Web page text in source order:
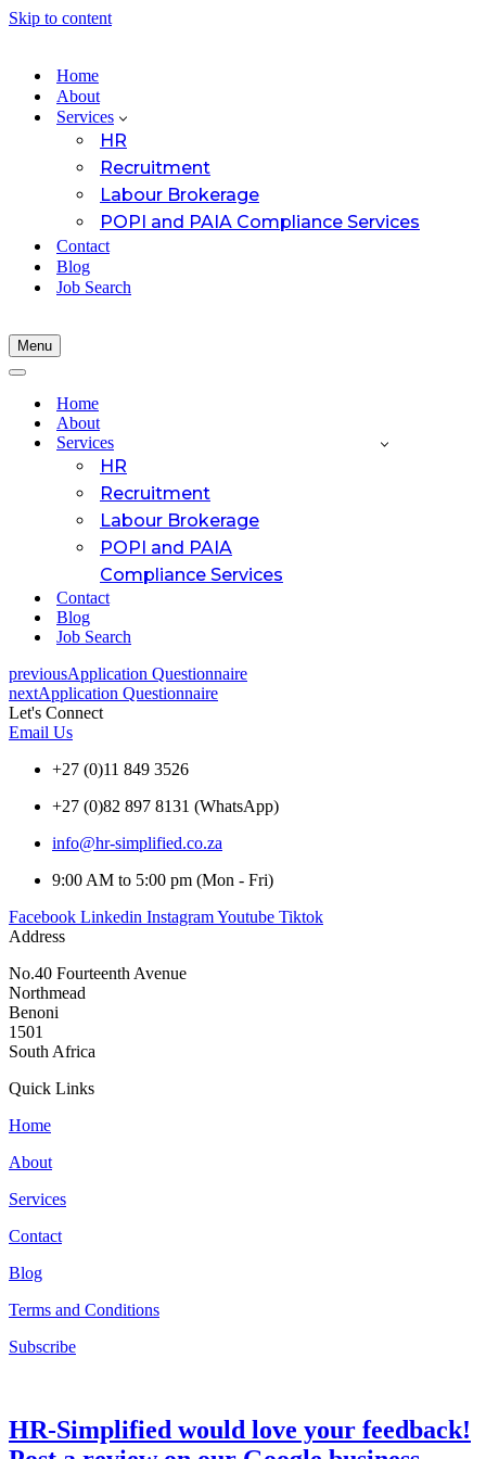
Skip to content
Home
About
Services
HR
Recruitment
Labour Brokerage
POPI and PAIA Compliance Services
Contact
Blog
Job Search
Menu
Navigation
Navigation
Home
About
Services
HR
Recruitment
Labour Brokerage
POPI and PAIA
Compliance Services
Contact
Blog
Job Search
previousApplication Questionnaire
nextApplication Questionnaire
Let's Connect
Email Us
+27 (0)11 849 3526
+27 (0)82 897 8131 (WhatsApp)
info@hr-simplified.co.za
9:00 AM to 5:00 pm (Mon - Fri)
Facebook Linkedin InstagramYoutube Tiktok
Address
No.40 Fourteenth Avenue
Northmead
Benoni
1501
South Africa
Quick Links
Home
About
Services
Contact
Blog
Terms and Conditions
Subscribe
HR-Simplified would love your feedback!